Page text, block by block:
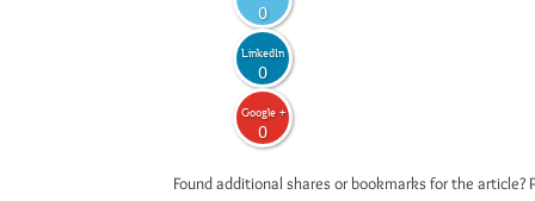
0
LinkedIn
0
Google +
0
Found additional shares or bookmarks for the